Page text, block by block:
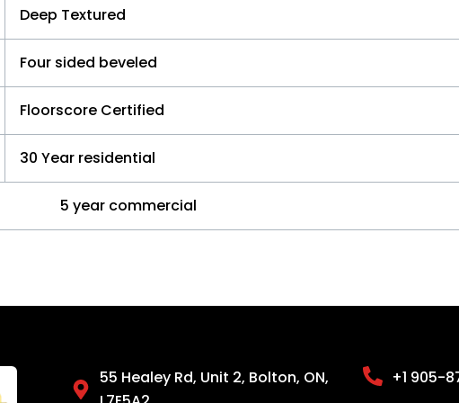
Deep Textured
Four sided beveled
Floorscore Certified
30 Year residential
5 year commercial
55 Healey Rd, Unit 2, Bolton, ON,
+1 905-